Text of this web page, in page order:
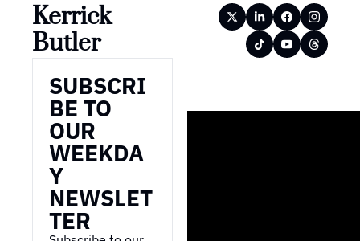
Kerrick
Butler
SUBSCRI
BE TO
OUR
WEEKDA
Y
NEWSLET
TER